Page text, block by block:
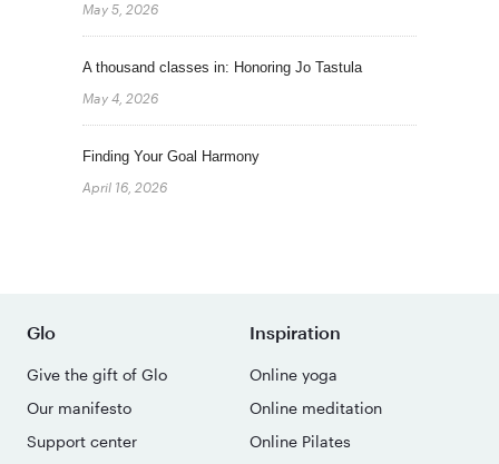
May 5, 2026
A thousand classes in: Honoring Jo Tastula
May 4, 2026
Finding Your Goal Harmony
April 16, 2026
Glo
Give the gift of Glo
Our manifesto
Support center
Inspiration
Online yoga
Online meditation
Online Pilates